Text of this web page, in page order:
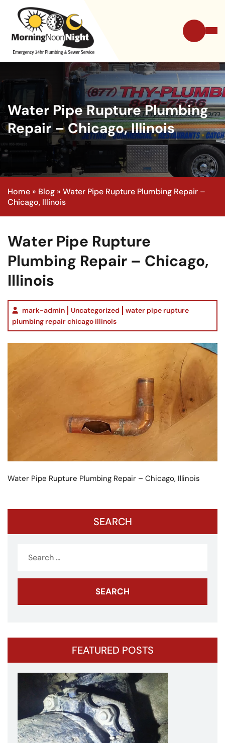
Water Pipe Rupture Plumbing
Repair – Chicago, Illinois
Home » Blog » Water Pipe Rupture Plumbing Repair –
Chicago, Illinois
Water Pipe Rupture
Plumbing Repair – Chicago,
Illinois
mark-admin Uncategorized
water pipe rupture
plumbing repair chicago illinois
Water Pipe Rupture Plumbing Repair – Chicago, Illinois
SEARCH
for:
FEATURED POSTS